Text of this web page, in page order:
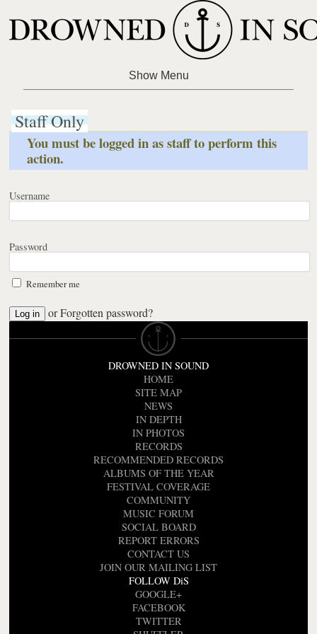
Staff Only
You must be logged in as staff to perform this
action.
Username
Password
Remember me
orForgotten password?
DROWNED IN SOUND
HOME
SITE MAP
NEWS
IN DEPTH
IN PHOTOS
RECORDS
RECOMMENDED RECORDS
ALBUMS OF THE YEAR
FESTIVAL COVERAGE
COMMUNITY
MUSIC FORUM
SOCIAL BOARD
REPORT ERRORS
CONTACT US
JOIN OUR MAILING LIST
FOLLOW DiS
GOOGLE+
FACEBOOK
TWITTER